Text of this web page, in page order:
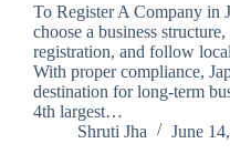
To Register A Company in
choose a business
registration, and follow
With proper compliance,
destination for long-term
4th largest…
Shruti Jha
June